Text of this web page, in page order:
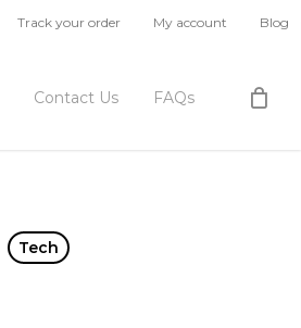
Track your order My account Blog
Contact Us FAQs
Tech